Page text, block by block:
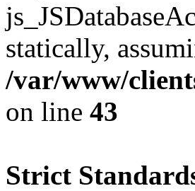
statically,
/var/www/
on line 43
Strict